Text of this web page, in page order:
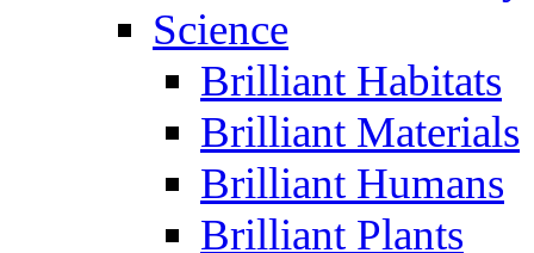
Science
Brilliant Habitats
Brilliant Materials
Brilliant Humans
Brilliant Plants